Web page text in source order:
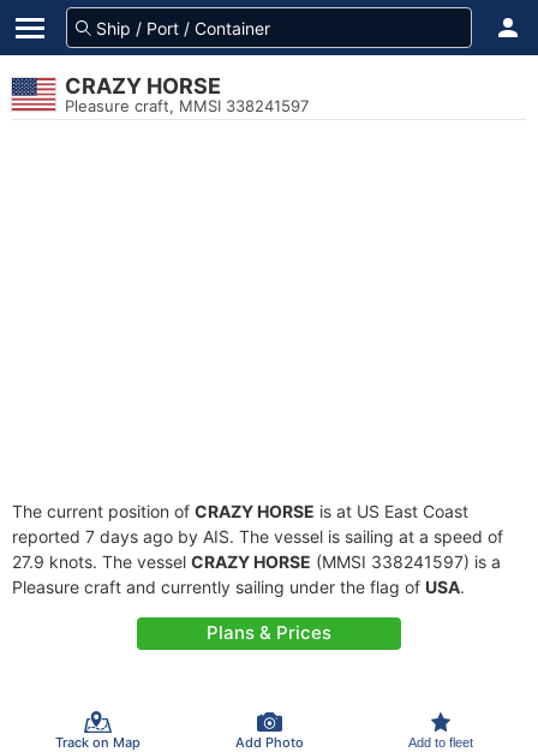
CRAZY HORSE
Pleasure craft, MMSI 338241597
The current position of CRAZY HORSE is at US East Coast
reported 7 days ago by AIS. The vessel is sailing at a speed of
27.9 knots. The vessel CRAZY HORSE (MMSI 338241597) is a
Pleasure craft and currently sailing under the flag of USA.
Plans & Prices
Track on Map Add Photo Add to fleet